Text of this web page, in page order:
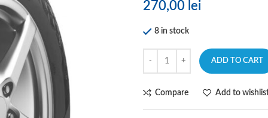
270,00 lei
8 in stock
ADD TO CART
Compare Add to